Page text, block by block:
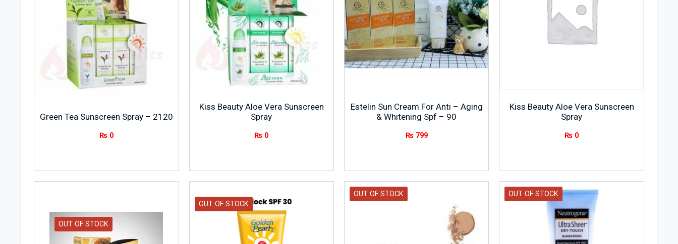
Green Tea Sunscreen Spray – 2120
₨0
Kiss Beauty Aloe Vera Sunscreen
Spray
₨ 0
Estelin Sun Cream For Anti – Aging
& Whitening Spf – 90
₨799
Kiss Beauty Aloe Vera Sunscreen
Spray
₨ 0
OUT OF STOCK
OUT OF STOCK
OUT OF STOCK OUT OF STOCK